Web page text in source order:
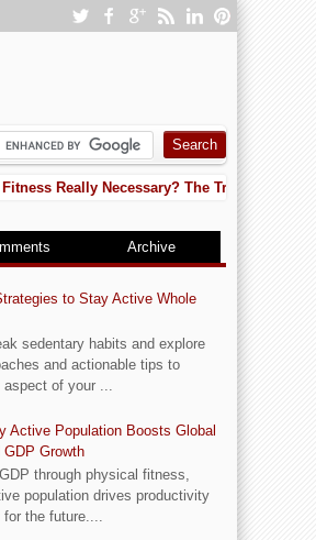
Really Necessary? The Truth You Need
Archive
to Stay Active Whole
sedentary habits and explore
and actionable tips to
of your ...
Active Population Boosts Global
Growth
through physical fitness,
population drives productivity
the future....